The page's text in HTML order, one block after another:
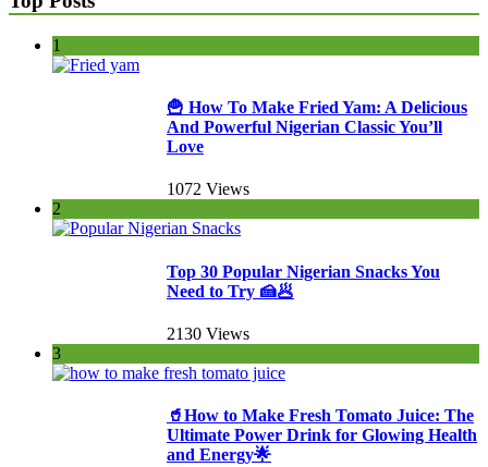
1
🍟 How To Make Fried Yam: A Delicious
And Powerful Nigerian Classic You’ll
Love
1072 Views
2
Top 30 Popular Nigerian Snacks You
Need to Try 🍰🥟
2130 Views
3
🥤How to Make Fresh Tomato Juice: The
Ultimate Power Drink for Glowing Health
and Energy🌟